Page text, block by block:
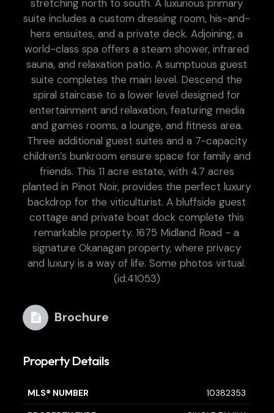
stretching north to south. A luxurious primary
suite includes a custom dressing room, his-and-
hers ensuites, and a private deck. Adjoining, a
world-class spa offers a steam shower, infrared
sauna, and relaxation patio. A sumptuous guest
suite completes the main level. Descend the
spiral staircase to a lower level designed for
entertainment and relaxation, featuring media
and games rooms, a lounge, and fitness area.
Three additional guest suites and a 7-capacity
children’s bunkroom ensure space for family and
friends. This 11 acre estate, with 4.7 acres
planted in Pinot Noir, provides the perfect luxury
backdrop for the viticulturist. A bluffside guest
cottage and private boat dock complete this
remarkable property. 1675 Midland Road - a
signature Okanagan property, where privacy
and luxury is a way of life. Some photos virtual.
(id:41053)
Brochure
Property Details
MLS® NUMBER 10382353